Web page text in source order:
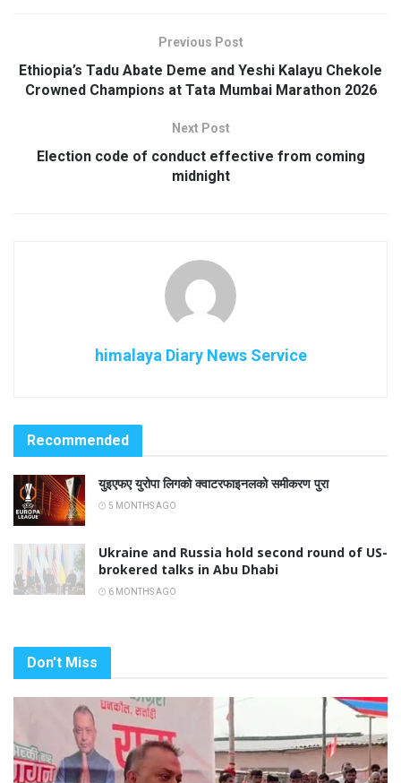
Previous Post
Ethiopia’s Tadu Abate Deme and Yeshi Kalayu Chekole
Crowned Champions at Tata Mumbai Marathon 2026
Next Post
Election code of conduct effective from coming
midnight
himalaya Diary News Service
Recommended
युइएफए युरोपा लिगको क्वाटरफाइनलको समीकरण पुरा
5 MONTHS AGO
Ukraine and Russia hold second round of US-
brokered talks in Abu Dhabi
6 MONTHS AGO
Don't Miss